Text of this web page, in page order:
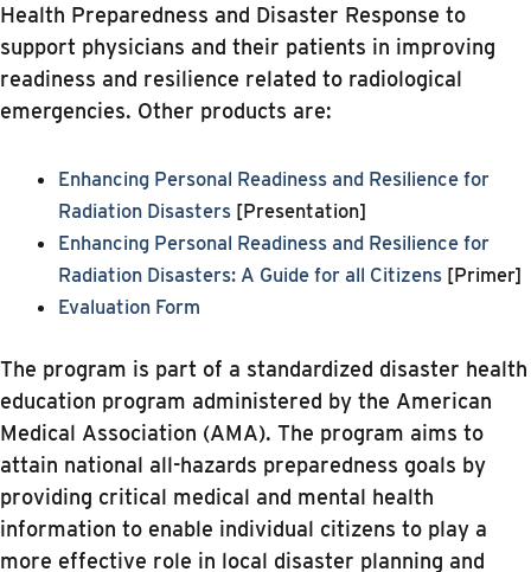
Health Preparedness and Disaster Response to
support physicians and their patients in improving
readiness and resilience related to radiological
emergencies. Other products are:
Enhancing Personal Readiness and Resilience for
Radiation Disasters [Presentation]
Enhancing Personal Readiness and Resilience for
Radiation Disasters: A Guide for all Citizens [Primer]
Evaluation Form
The program is part of a standardized disaster health
education program administered by the American
Medical Association (AMA). The program aims to
attain national all-hazards preparedness goals by
providing critical medical and mental health
information to enable individual citizens to play a
more effective role in local disaster planning and